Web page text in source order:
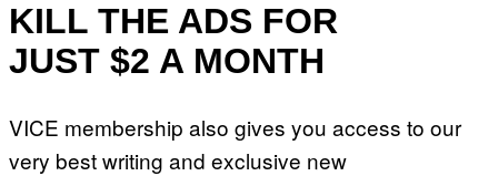
KILL THE ADS FOR
JUST $2 A MONTH
VICE membership also gives you access to our
very best writing and exclusive new